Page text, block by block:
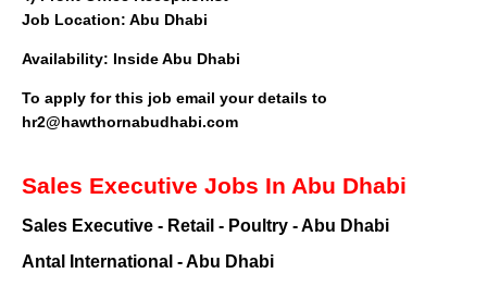
Job Location: Abu Dhabi
Availability: Inside Abu Dhabi
To apply for this job email your details to
hr2@hawthornabudhabi.com
Sales Executive Jobs In Abu Dhabi
Sales Executive - Retail - Poultry - Abu Dhabi
Antal International - Abu Dhabi